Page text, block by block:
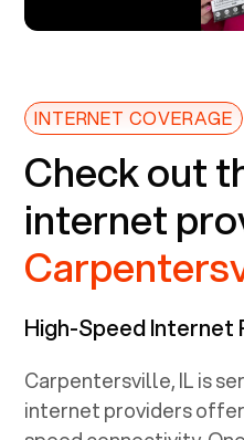
INTERNET COVERAGE
Check out
internet
High-Speed Internet
Carpentersville, ILis
internet providers